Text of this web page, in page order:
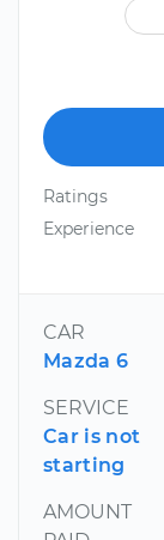
Ratings
Experience
CAR
Mazda 6
SERVICE
Car is not
starting
AMOUNT